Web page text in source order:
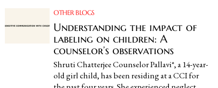
OTHER BLOGS
Understanding the impact of
labeling on children: A
counselor’s observations
Shruti Chatterjee Counselor Pallavi*, a 14-year-
old girl child, has been residing at a CCI for